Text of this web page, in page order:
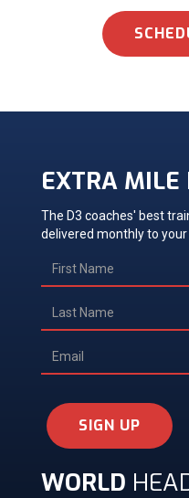
EXTRA MILE
The D3 coaches' best
delivered monthly to your
SIGN UP
WORLD